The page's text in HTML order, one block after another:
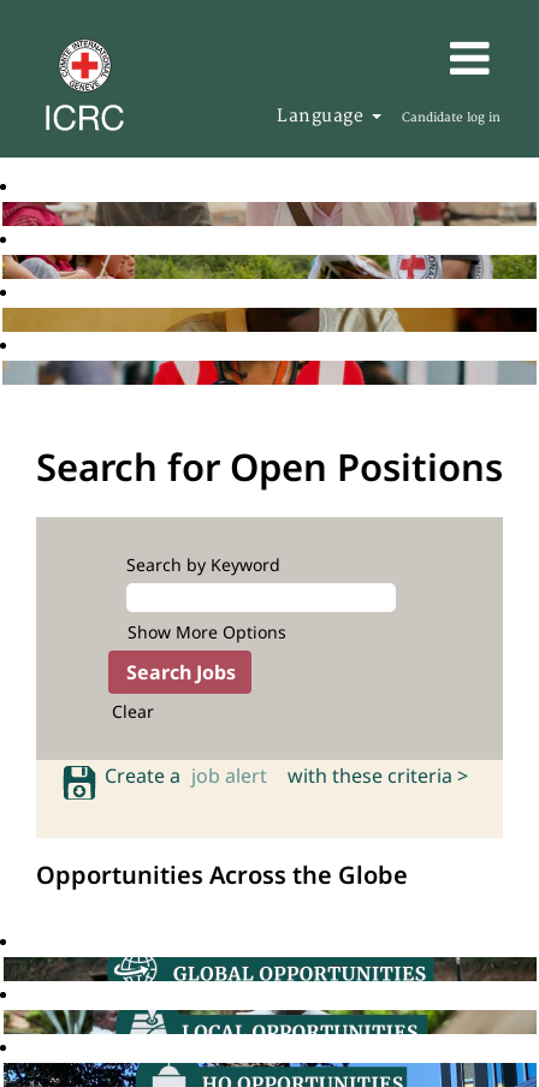
Language Candidate log in
Search for Open Positions
Search by Keyword
Show More Options
Clear
Create a job alert with these criteria >
Opportunities Across the Globe